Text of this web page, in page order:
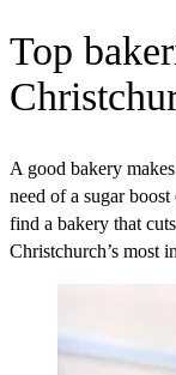
Top
A good bakery
need of a sugar
find a bakery that
Christchurch’s most